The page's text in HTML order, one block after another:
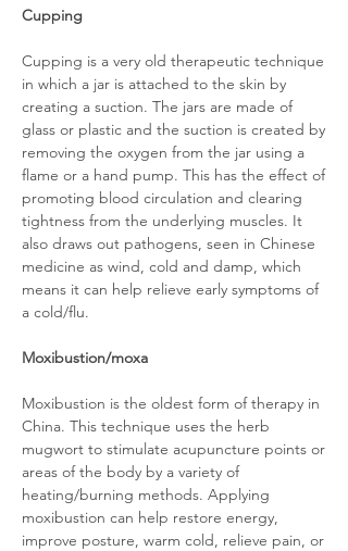
Cupping
Cupping is a very old therapeutic technique
in which a jar is attached to the skin by
creating a suction. The jars are made of
glass or plastic and the suction is created by
removing the oxygen from the jar using a
flame or a hand pump. This has the effect of
promoting blood circulation and clearing
tightness from the underlying muscles. It
also draws out pathogens, seen in Chinese
medicine as wind, cold and damp, which
means it can help relieve early symptoms of
a cold/flu.
Moxibustion/moxa
Moxibustion is the oldest form of therapy in
China. This technique uses the herb
mugwort to stimulate acupuncture points or
areas of the body by a variety of
heating/burning methods. Applying
moxibustion can help restore energy,
improve posture, warm cold, relieve pain, or